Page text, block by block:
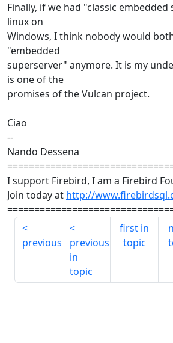
Finally, if we had "classic embedded
linux on
Windows, I think nobody would
"embedded
superserver" anymore. It is my
is one of the
promises of the Vulcan project.
Ciao
--
Nando Dessena
I support Firebird, I am a Firebird
Join today at http://
previous
previous
in
topic
first in
topic